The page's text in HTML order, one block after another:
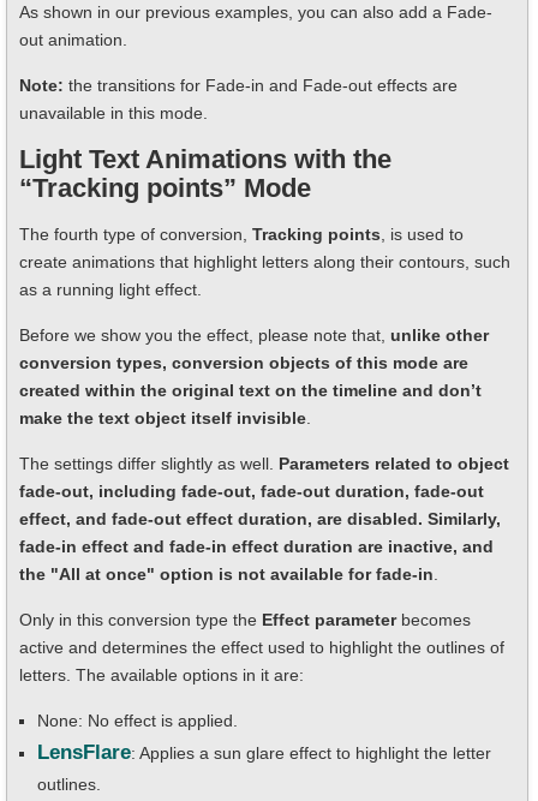
As shown in our previous examples, you can also add a Fade-
out animation.
Note: the transitions for Fade-in and Fade-out effects are
unavailable in this mode.
Light Text Animations with the
“Tracking points” Mode
The fourth type of conversion, Tracking points , is used to
create animations that highlight letters along their contours, such
as a running light effect.
Before we show you the effect, please note that, unlike other
conversion types, conversion objects of this mode are
created within the original text on the timeline and don’t
make the text object itself invisible
The settings differ slightly as well. Parameters related to object
fade-out, including fade-out, fade-out duration, fade-out
effect, and fade-out effect duration, are disabled. Similarly,
fade-in effect and fade-in effect duration are inactive, and
the "All at once" option is not available for fade-in
Only in this conversion type the Effect parameterbecomes
active and determines the effect used to highlight the outlines of
letters. The available options in it are:
None: No effect is applied.
LensFlare: Applies a sun glare effect to highlight the letter
outlines.